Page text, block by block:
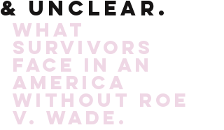
& Unclear.
What
survivors
face in an
America
without Roe
v. Wade.